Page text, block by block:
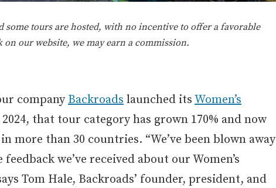
some tours are hosted, with no incentive to offer a favorable
our website, we may earn a commission.
companyBackroads launched its Women’s
that tour category has grown 170% and now
more than 30 countries. “We’ve been blown away
we’ve received about our Women’s
Tom Hale, Backroads’ founder, president, and